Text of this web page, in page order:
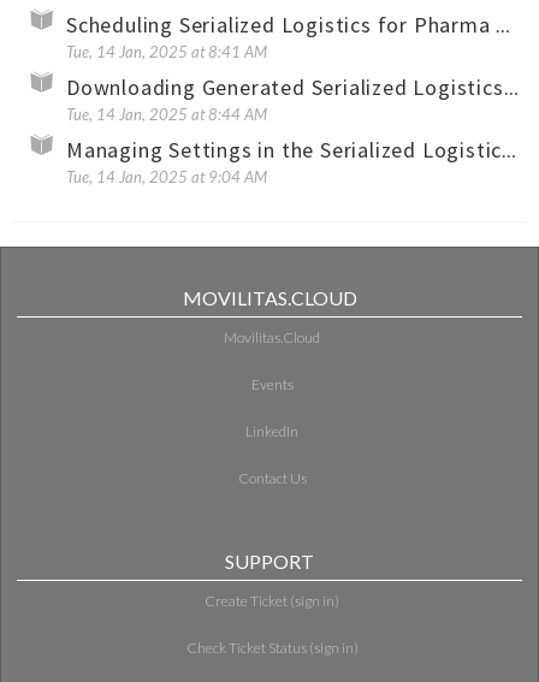
Tue, 14 Jan, 2025 at 8:41 AM
Tue, 14 Jan, 2025 at 8:44 AM
Tue, 14 Jan, 2025 at 9:04 AM
MOVILITAS.CLOUD
Movilitas.Cloud
Events
LinkedIn
Contact Us
SUPPORT
Create Ticket (sign in)
Check Ticket Status (sign in)